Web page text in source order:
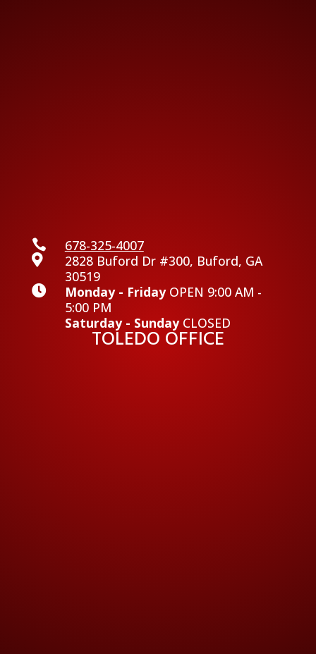
 678-325-4007

2828 Buford Dr #300, Buford, GA
30519
 Monday - FridayOPEN 9:00 AM -
5:00 PM
Saturday - SundayCLOSED
TOLEDO OFFICE